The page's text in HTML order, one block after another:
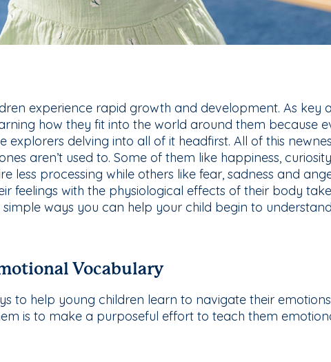
experience rapid growth and development. As key
how they fit into the world around them because
explorers delving into all of it headfirst. All of this
aren’t used to. Some of them like happiness,
less processing while others like fear, sadness and
feelings with the physiological effects of their body
ways you can help your child begin to
Vocabulary
to help young children learn to navigate their
is to make a purposeful effort to teach them